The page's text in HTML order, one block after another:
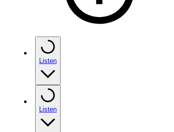
Listen
Listen